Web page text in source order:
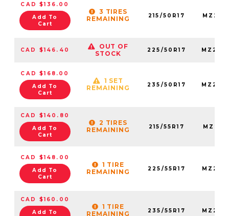
CAD $136.00
Add To
Cart
3 TIRES
REMAINING
215/50R17
CAD $146.40
OUT OF
STOCK
225/50R17
CAD $168.00
Add To
Cart
1 SET
REMAINING
235/50R17
CAD $140.80
Add To
Cart
2 TIRES
REMAINING
215/55R17
CAD $148.00
Add To
Cart
1 TIRE
REMAINING
225/55R17
CAD $160.00
Add To
1 TIRE
REMAINING
235/55R17